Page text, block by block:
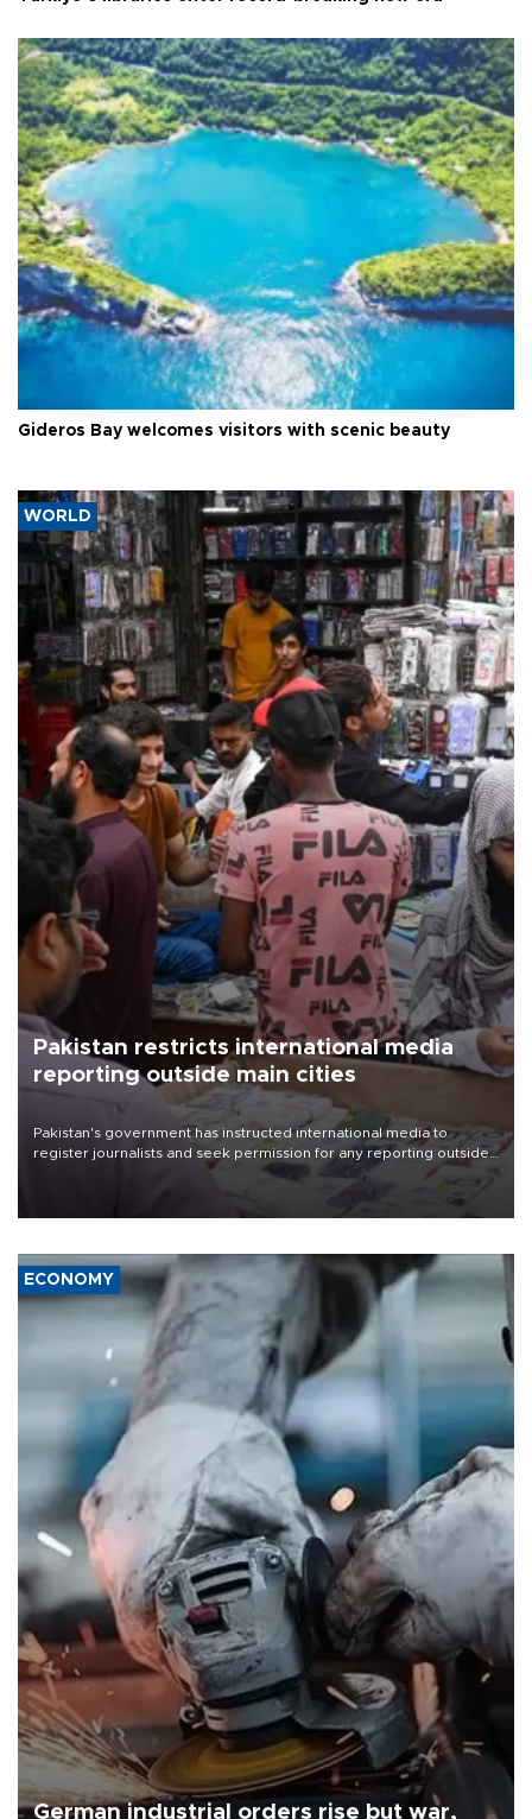
Gideros Bay welcomes visitors with scenic beauty
WORLD
Pakistan restricts international media
reporting outside main cities
Pakistan's government has instructed international media to
register journalists and seek permission for any reporting outside
the country's three main cities, sparking concern from rights and
media groups over a threat to press freedom.
ECONOMY
German industrial orders rise but war,